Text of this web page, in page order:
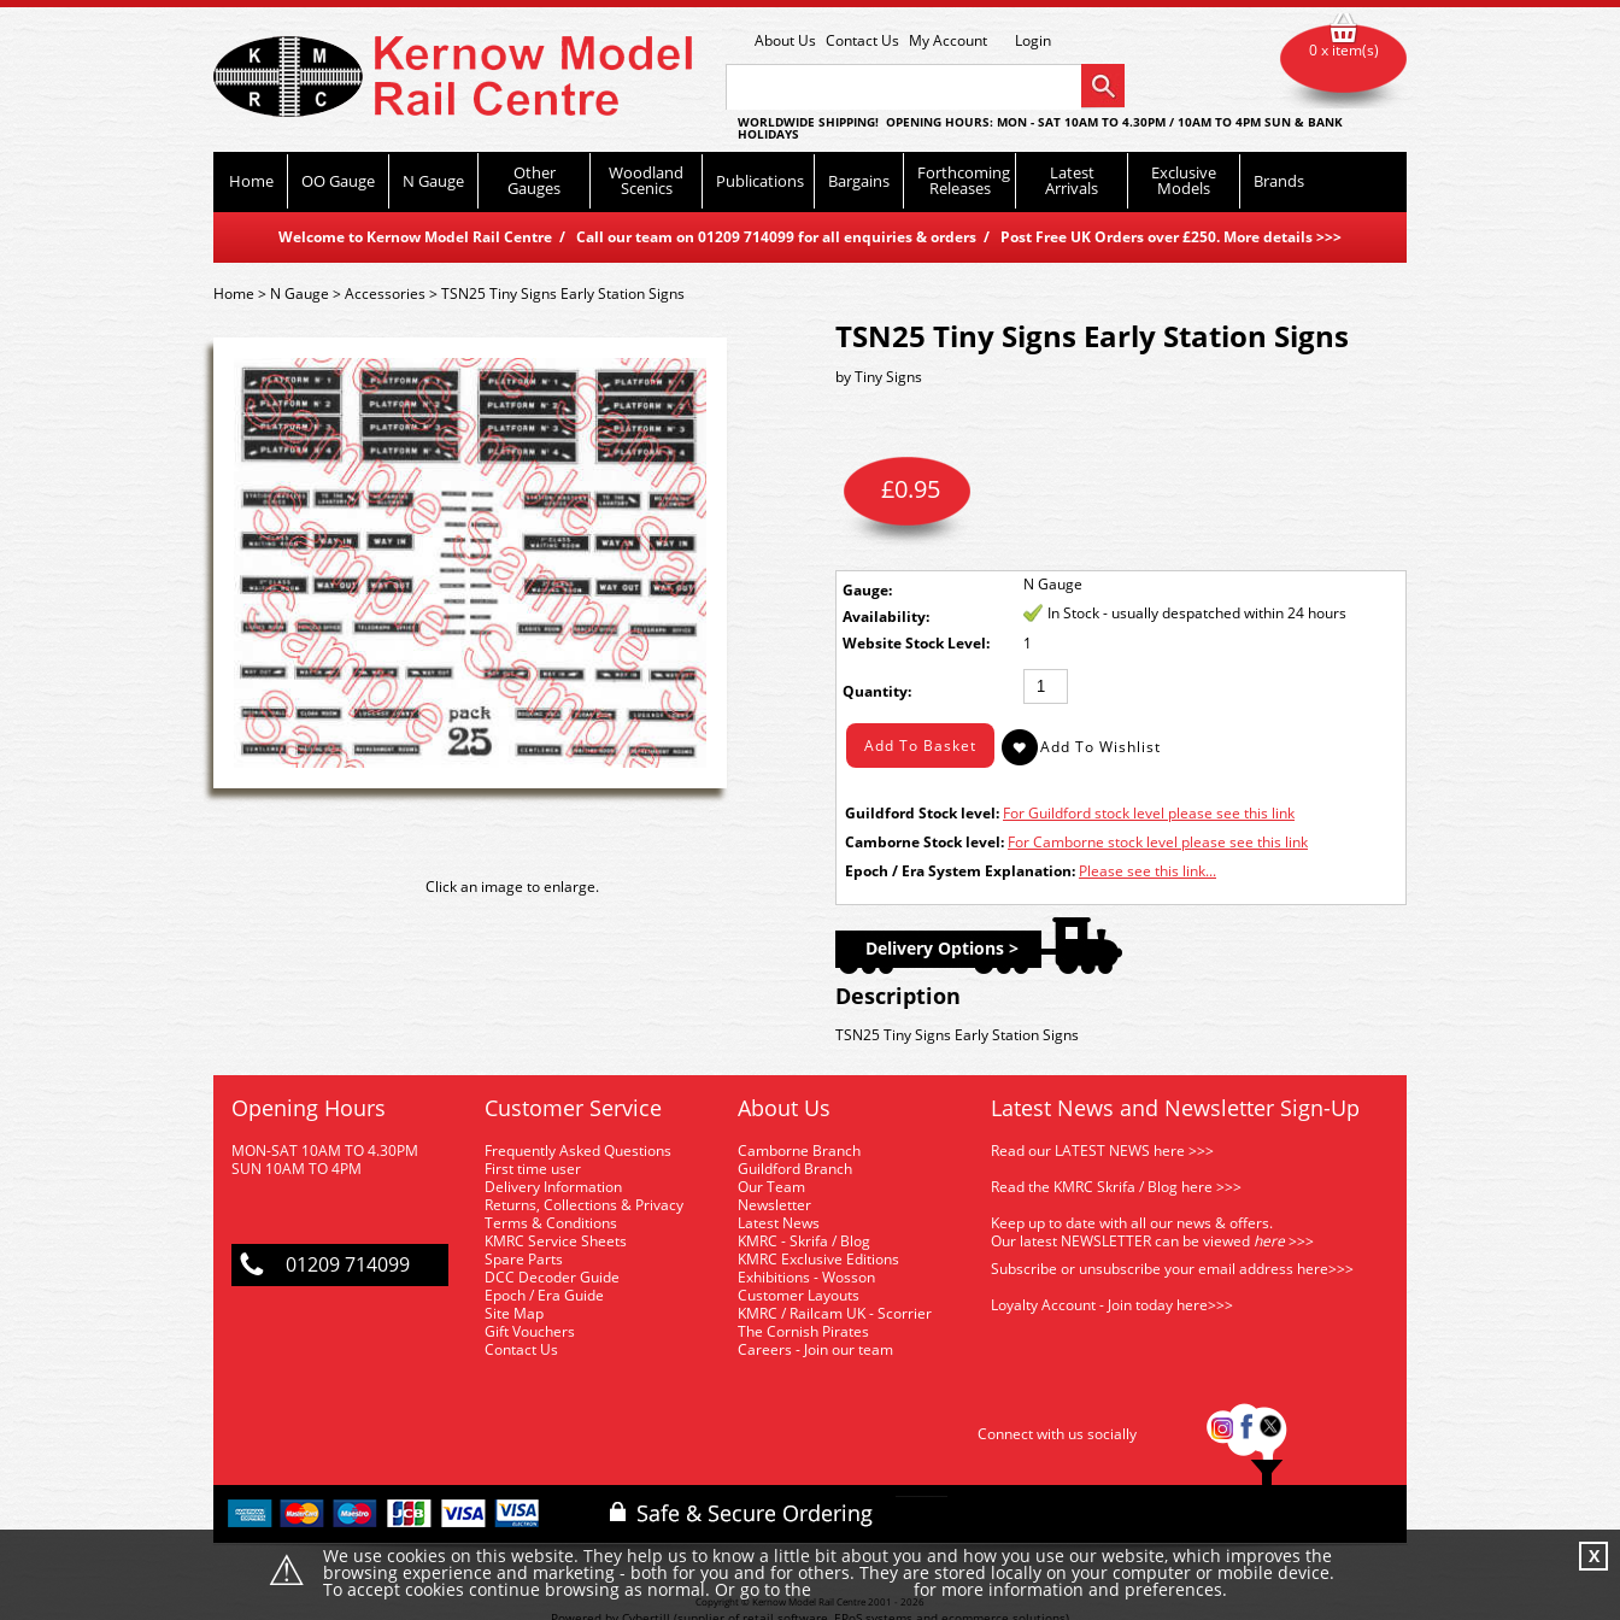
About Us Contact Us My Account Login
WORLDWIDE SHIPPING! OPENING HOURS: MON - SAT 10AM TO 4.30PM / 10AM TO 4PM SUN & BANK
HOLIDAYS
Home OO Gauge N Gauge Other
Gauges
Woodland
Scenics Publications Bargains Forthcoming
Releases
Latest
Arrivals
Exclusive
Models Brands
Welcome to Kernow Model Rail Centre / Call our team on 01209 714099 for all enquiries & orders / Post Free UK Orders over £250. More details>>>
0 x item(s)
Home> N Gauge >Accessories>TSN25 Tiny Signs Early Station Signs
Click an image to enlarge.
TSN25 Tiny Signs Early Station Signs
byTiny Signs
Gauge: N Gauge
£0.95
Availability:
In Stock - usually despatched within 24 hours
Stock Level:
1
Quantity:
Guildford Stock level: For Guildford stock level please see this link
Camborne Stock level: For Camborne stock level please see this link
Epoch / Era System Explanation: Please see this link...
Delivery Options >
Description
TSN25 Tiny Signs Early Station Signs
Opening Hours
MON-SAT 10AM TO 4.30PM
SUN 10AM TO 4PM
01209 714099
Customer Service
Frequently Asked Questions
First time user
Delivery Information
Returns, Collections & Privacy
Terms & Conditions
KMRC Service Sheets
Spare Parts
DCC Decoder Guide
Epoch / Era Guide
Site Map
Gift Vouchers
Contact Us
About Us
Camborne Branch
Guildford Branch
Our Team
Newsletter
Latest News
KMRC - Skrifa / Blog
KMRC Exclusive Editions
Exhibitions - Wosson
Customer Layouts
KMRC / Railcam UK - Scorrier
The Cornish Pirates
Careers - Join our team
Latest News and Newsletter Sign-Up
Read our LATEST NEWS here >>>
Read the KMRC Skrifa / Blog here >>>
Keep up to date with all our news & offers.
Our latest NEWSLETTER can be viewed here>>>
Subscribe or unsubscribe your email address here>>>
Loyalty Account - Join today here>>>
Connect with us socially
Copyright © Kernow Model Rail Centre 2001 - 2026
⚠ We use cookies on this website. They help us to know a little bit about you and how you use our website, which improves the
browsing experience and marketing - both for you and for others. They are stored locally on your computer or mobile device.
To accept cookies continue browsing as normal. Or go to the for more information and preferences.
X